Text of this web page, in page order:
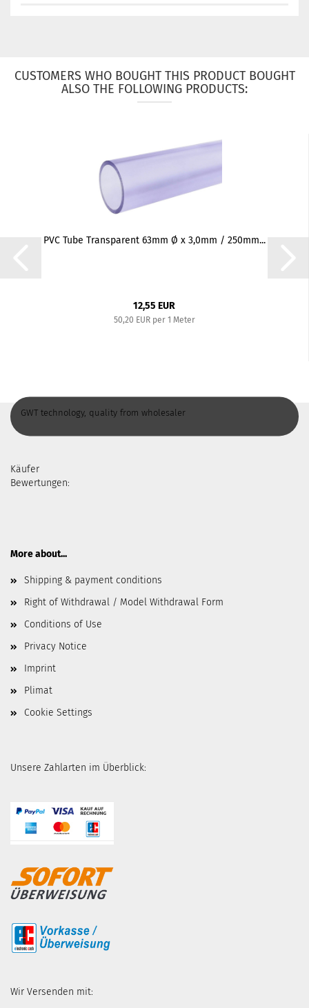
CUSTOMERS WHO BOUGHT THIS PRODUCT BOUGHT
ALSO THE FOLLOWING PRODUCTS:
PVC Tube Transparent 63mm Ø x 3,0mm / 250mm...
12,55 EUR
50,20 EUR per 1 Meter
GWT technology, quality from wholesaler
Käufer
Bewertungen:
More about...
Shipping & payment conditions
Right of Withdrawal / Model Withdrawal Form
Conditions of Use
Privacy Notice
Imprint
Plimat
Cookie Settings
Unsere Zahlarten im Überblick:
Wir Versenden mit: